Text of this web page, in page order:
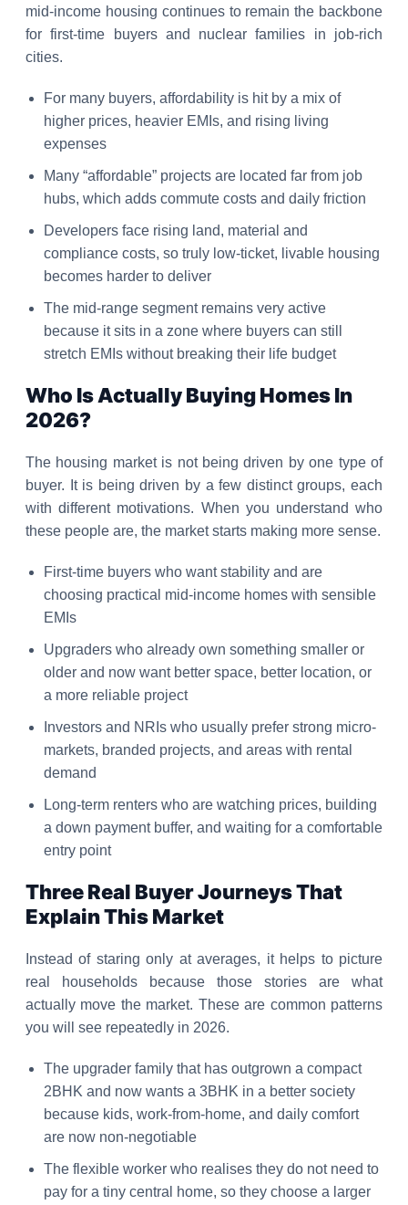
mid-income housing continues to remain the backbone
for first-time buyers and nuclear families in job-rich
cities.
For many buyers, affordability is hit by a mix of
higher prices, heavier EMIs, and rising living
expenses
Many “affordable” projects are located far from job
hubs, which adds commute costs and daily friction
Developers face rising land, material and
compliance costs, so truly low-ticket, livable housing
becomes harder to deliver
The mid-range segment remains very active
because it sits in a zone where buyers can still
stretch EMIs without breaking their life budget
Who Is Actually Buying Homes In
2026?
The housing market is not being driven by one type of
buyer. It is being driven by a few distinct groups, each
with different motivations. When you understand who
these people are, the market starts making more sense.
First-time buyers who want stability and are
choosing practical mid-income homes with sensible
EMIs
Upgraders who already own something smaller or
older and now want better space, better location, or
a more reliable project
Investors and NRIs who usually prefer strong micro-
markets, branded projects, and areas with rental
demand
Long-term renters who are watching prices, building
a down payment buffer, and waiting for a comfortable
entry point
Three Real Buyer Journeys That
Explain This Market
Instead of staring only at averages, it helps to picture
real households because those stories are what
actually move the market. These are common patterns
you will see repeatedly in 2026.
The upgrader family that has outgrown a compact
2BHK and now wants a 3BHK in a better society
because kids, work-from-home, and daily comfort
are now non-negotiable
The flexible worker who realises they do not need to
pay for a tiny central home, so they choose a larger